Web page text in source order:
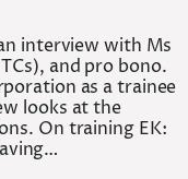
interview with Ms
and pro bono.
as a trainee
looks at the
On training EK: